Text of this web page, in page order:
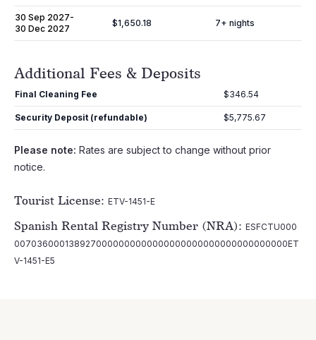
30 Sep 2027-
30 Dec 2027
$1,650.18 7+ nights
Additional Fees & Deposits
Final Cleaning Fee $346.54
Security Deposit (refundable) $5,775.67
Please note: Rates are subject to change without prior
notice.
Tourist License: ETV-1451-E
Spanish Rental Registry Number (NRA): ESFCTU000
0070360001389270000000000000000000000000000000000ET
V-1451-E5